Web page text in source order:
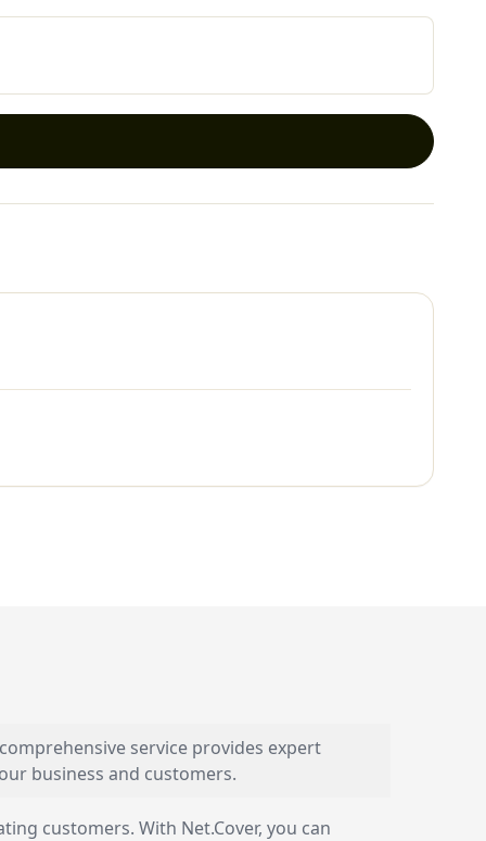
service provides expert
business and customers.
customers. With Net.Cover, you can